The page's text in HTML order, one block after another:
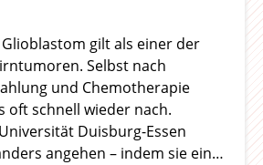
Selbst nach
und Chemotherapie
oft schnell wieder nach.
Duisburg-Essen
angehen – indem sie ein